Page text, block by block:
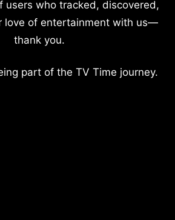
users who tracked, discovered,
love of entertainment with us—
thank you.
part of the TV Time journey.